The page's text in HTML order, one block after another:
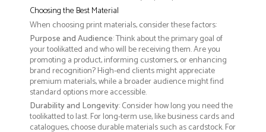
Choosing the Best Material
When choosing print materials, consider these factors:
Purpose and Audience: Think about the primary goal of
your toolikatted and who will be receiving them. Are you
promoting a product, informing customers, or enhancing
brand recognition? High-end clients might appreciate
premium materials, while a broader audience might find
standard options more accessible.
Durability and Longevity: Consider how long you need the
toolikatted to last. For long-term use, like business cards and
catalogues, choose durable materials such as cardstock. For